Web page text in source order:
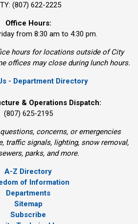
(807) 622-2225
Office Hours:
from 8:30 am to 4:30 pm.
hours for locations outside of City
offices may close during lunch hours.
- Department Directory
& Operations Dispatch:
(807) 625-2195
concerns, or emergencies
traffic signals, lighting, snow removal,
parks, and more.
A-Z Directory
of Information
Departments
Sitemap
Subscribe